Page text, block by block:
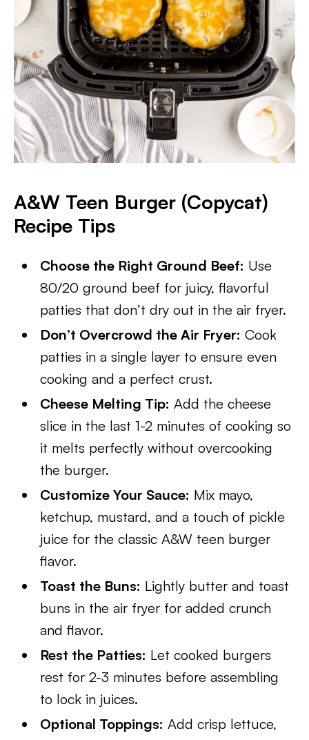
A&W Teen Burger (Copycat)
Recipe Tips
Choose the Right Ground Beef: Use
80/20 ground beef for juicy, flavorful
patties that don’t dry out in the air fryer.
Don’t Overcrowd the Air Fryer: Cook
patties in a single layer to ensure even
cooking and a perfect crust.
Cheese Melting Tip: Add the cheese
slice in the last 1-2 minutes of cooking so
it melts perfectly without overcooking
the burger.
Customize Your Sauce: Mix mayo,
ketchup, mustard, and a touch of pickle
juice for the classic A&W teen burger
flavor.
Toast the Buns: Lightly butter and toast
buns in the air fryer for added crunch
and flavor.
Rest the Patties: Let cooked burgers
rest for 2-3 minutes before assembling
to lock in juices.
Optional Toppings: Add crisp lettuce,